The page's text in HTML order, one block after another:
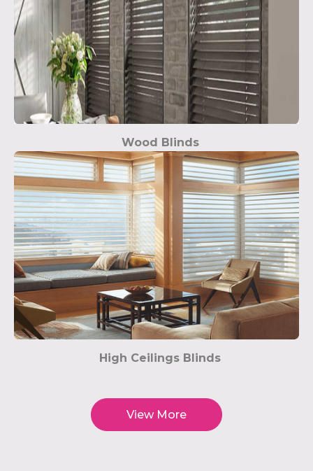
Wood Blinds
High Ceilings Blinds
View More